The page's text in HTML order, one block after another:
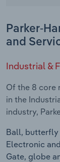
Parker-
and
Industrial &
Of the 8 core
in the
industry,
Ball, butterfly
Electronic
Gate, globe